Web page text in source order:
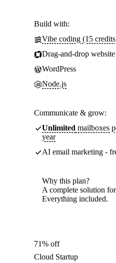
Build with:
Vibe coding (15
Drag-and-drop
WordPress
Node.js
Communicate & grow:
Unlimited mailboxes
year
AI email marketing -
Why this plan?
A complete solution
Everything included.
71% off
Cloud Startup